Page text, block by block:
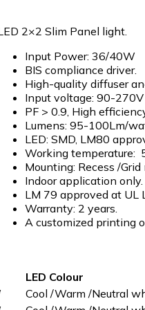
2×2 Slim Panel light.
Input Power: 36/40W
BIS compliance driver.
High-quality diffuser
Input voltage: 90-
PF > 0.9, High
Lumens: 95-100Lm/
LED: SMD, LM80
Working temperature:
Mounting: Recess /Grid
Indoor application only.
LM 79 approved at UL
Warranty: 2 years.
A customized printing
LED Colour
Cool /Warm /Neutral